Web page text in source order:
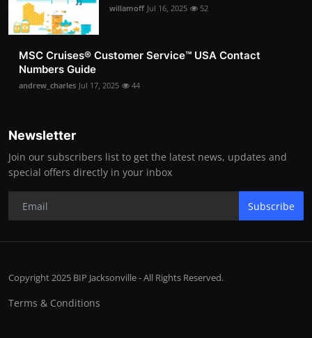
willamoff Jul 16, 2025 52
MSC Cruises®️ Customer Service™️ USA Contact
Numbers Guide
andrew_charles Jul 17, 2025 44
Newsletter
Join our subscribers list to get the latest news, updates and
special offers directly in your inbox
Subscribe
Copyright 2025 BIP Jacksonville - All Rights Reserved.
Terms & Conditions